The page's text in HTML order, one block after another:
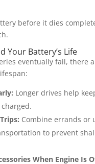
before it dies
Your Battery’s Life
eventually fail, there
Longer drives help
Combine errands or
to prevent
When Engine Is